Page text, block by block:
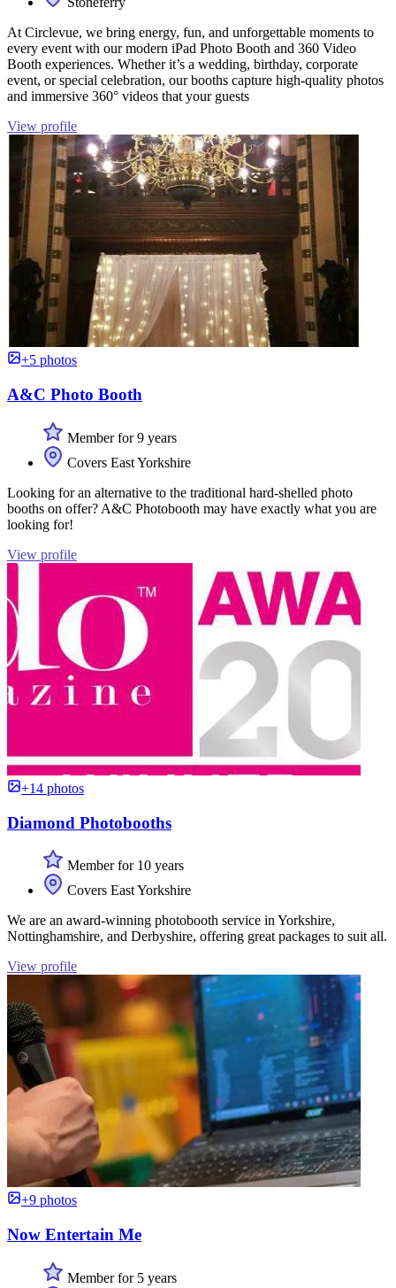
At Circlevue, we bring energy, fun, and unforgettable moments to
every event with our modern iPad Photo Booth and 360 Video
Booth experiences. Whether it’s a wedding, birthday, corporate
event, or special celebration, our booths capture high-quality photos
and immersive 360° videos that your guests
View profile
+5 photos
A&C Photo Booth
Member for 9 years
Covers East Yorkshire
Looking for an alternative to the traditional hard-shelled photo
booths on offer? A&C Photobooth may have exactly what you are
looking for!
View profile
+14 photos
Diamond Photobooths
Member for 10 years
Covers East Yorkshire
We are an award-winning photobooth service in Yorkshire,
Nottinghamshire, and Derbyshire, offering great packages to suit all.
View profile
+9 photos
Now Entertain Me
Member for 5 years